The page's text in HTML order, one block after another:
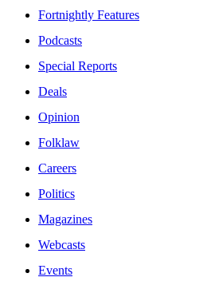
Fortnightly Features
Podcasts
Special Reports
Deals
Opinion
Folklaw
Careers
Politics
Magazines
Webcasts
Events